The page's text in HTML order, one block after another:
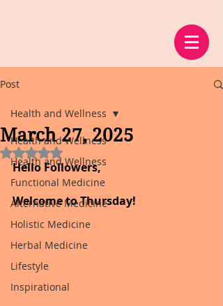
Post
Health and Wellness
Health and Wellness
Functional Medicine
Alternative Medicine
Holistic Medicine
Herbal Medicine
Lifestyle
Inspirational
Health and Wellness
March 27, 2025
Rated NaN out of 5 stars.
Hello Followers,
Welcome to Thursday!